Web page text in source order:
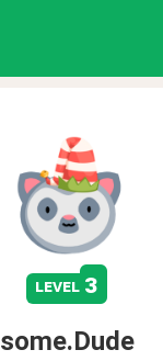
level 3
some.Dude